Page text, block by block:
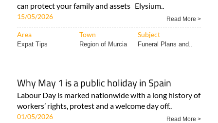
can protect your family and assets Elysium..
15/05/2026 Read More >
Area Town Subject
Expat Tips Region of Murcia Funeral Plans and..
Why May 1 is a public holiday in Spain
Labour Day is marked nationwide with a long history of
workers’ rights, protest and a welcome day off..
01/05/2026 Read More >